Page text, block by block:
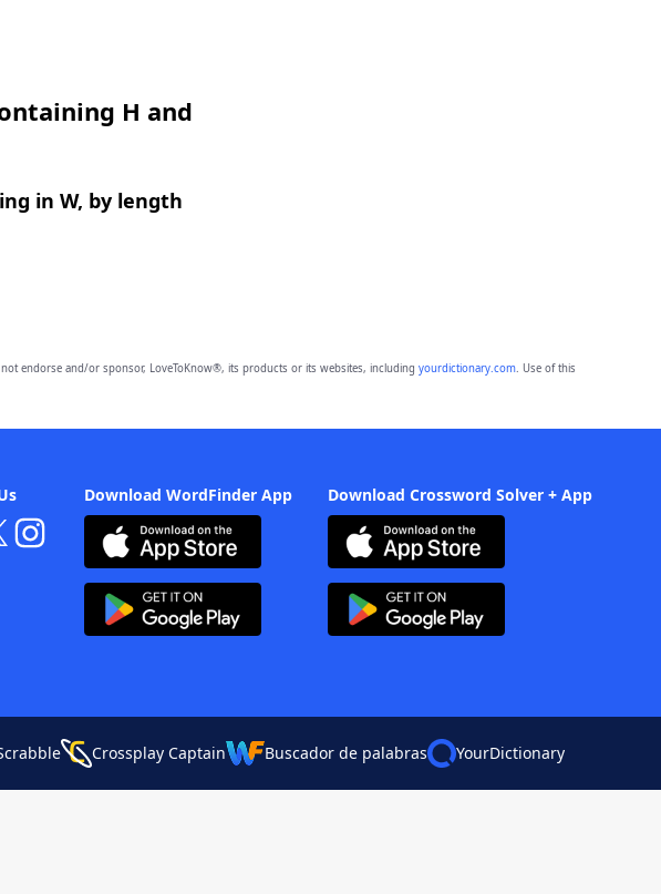
H and
in W, by length
endorse and/or sponsor, LoveToKnow®, its products or its websites, including yourdictionary.com. Use of this
Download WordFinder App Download Crossword Solver + App
Crossplay Captain Buscador de palabras YourDictionary